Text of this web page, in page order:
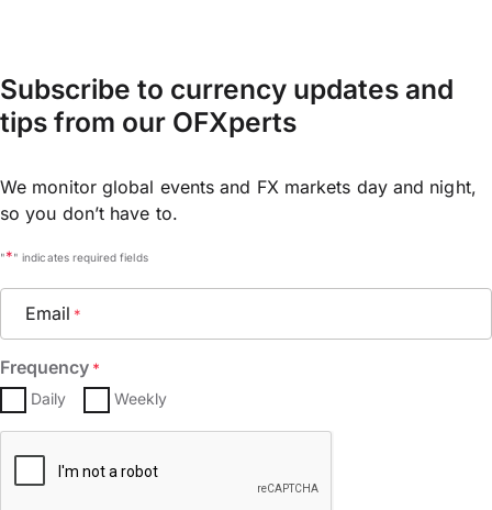
Subscribe to currency updates and
tips from our OFXperts
We monitor global events and FX markets day and night,
so you don’t have to.
"*" indicates required fields
Email *
Frequency *
Daily Weekly
CAPTCHA